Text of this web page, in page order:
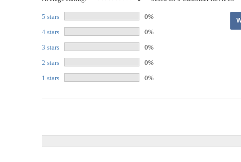
5 stars
0%
4 stars
0%
3 stars
0%
2 stars
0%
1 stars
0%